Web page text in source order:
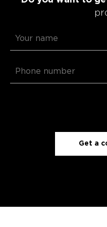
Get a